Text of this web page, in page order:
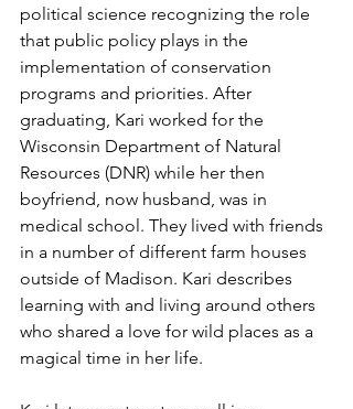
political science recognizing the role
that public policy plays in the
implementation of conservation
programs and priorities. After
graduating, Kari worked for the
Wisconsin Department of Natural
Resources (DNR) while her then
boyfriend, now husband, was in
medical school. They lived with friends
in a number of different farm houses
outside of Madison. Kari describes
learning with and living around others
who shared a love for wild places as a
magical time in her life.